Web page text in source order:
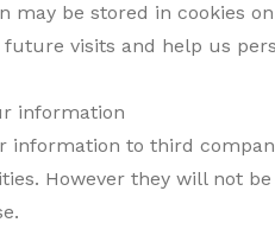
may be stored in cookies
visits and help us
information
information to third
However they will not